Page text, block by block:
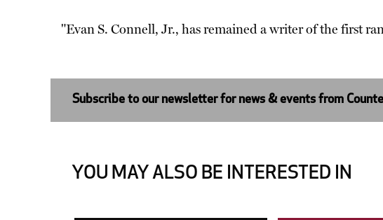
"Evan S. Connell, Jr., has remained a writer of the first
Subscribe to our newsletter for news & events from
YOU MAY ALSO BE INTERESTED IN